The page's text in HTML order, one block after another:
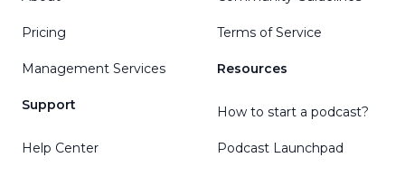
Pricing
Management Services
Support
Help Center
Terms of Service
Resources
How to start a podcast?
Podcast Launchpad